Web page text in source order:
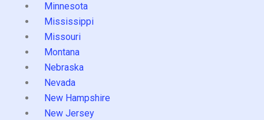
Minnesota
Mississippi
Missouri
Montana
Nebraska
Nevada
New Hampshire
New Jersey